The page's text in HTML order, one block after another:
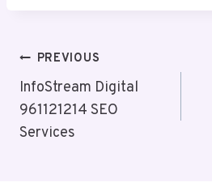
Post
Navigation
PREVIOUS
InfoStream Digital
961121214 SEO
Services